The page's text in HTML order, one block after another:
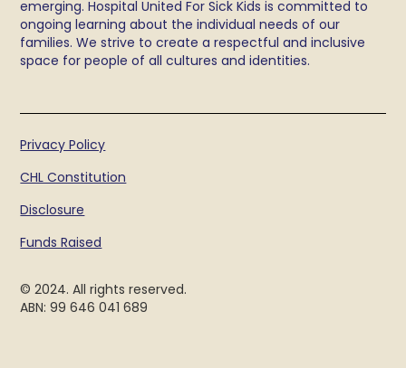
emerging. Hospital United For Sick Kids is committed to
ongoing learning about the individual needs of our
families. We strive to create a respectful and inclusive
space for people of all cultures and identities.
Privacy Policy
CHL Constitution
Disclosure
Funds Raised
© 2024. All rights reserved.
ABN: 99 646 041 689